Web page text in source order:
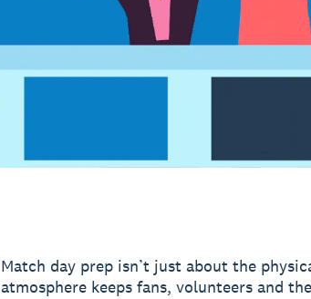
Match day prep isn’t just about the
atmosphere keeps fans, volunteers and